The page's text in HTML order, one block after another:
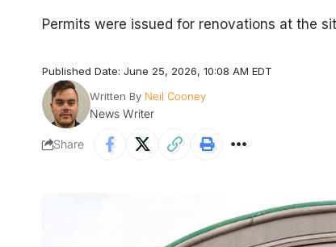
Permits were issued for renovations at the
Published Date: June 25, 2026, 10:08 AM EDT
Written By Neil Cooney
News Writer
Share